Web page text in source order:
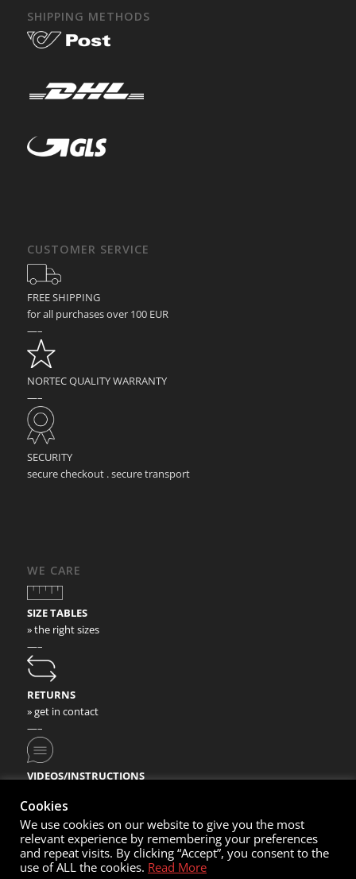
SHIPPING METHODS
CUSTOMER SERVICE
FREE SHIPPING
for all purchases over 100 EUR
—–
NORTEC QUALITY WARRANTY
—–
SECURITY
secure checkout . secure transport
WE CARE
SIZE TABLES
» the right sizes
—–
RETURNS
» get in contact
—–
VIDEOS/INSTRUCTIONS
Cookies
We use cookies on our website to give you the most
relevant experience by remembering your preferences
and repeat visits. By clicking “Accept”, you consent to the
use of ALL the cookies. Read More